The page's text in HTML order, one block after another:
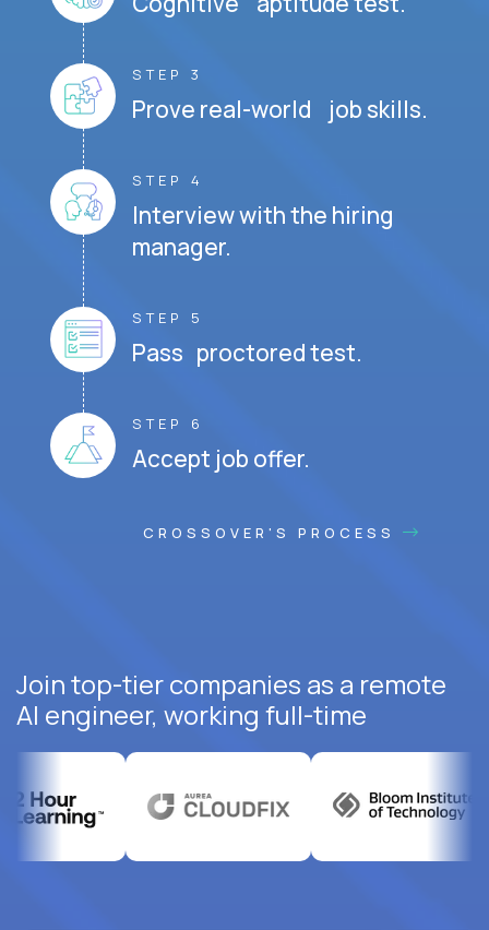
STEP 3
Prove real-world job skills.
STEP 4
Interview with the hiring
manager.
STEP 5
Pass proctored test.
STEP 6
Accept job offer.
CROSSOVER'S PROCESS
Join top-tier companies as a remote
AI engineer, working full-time